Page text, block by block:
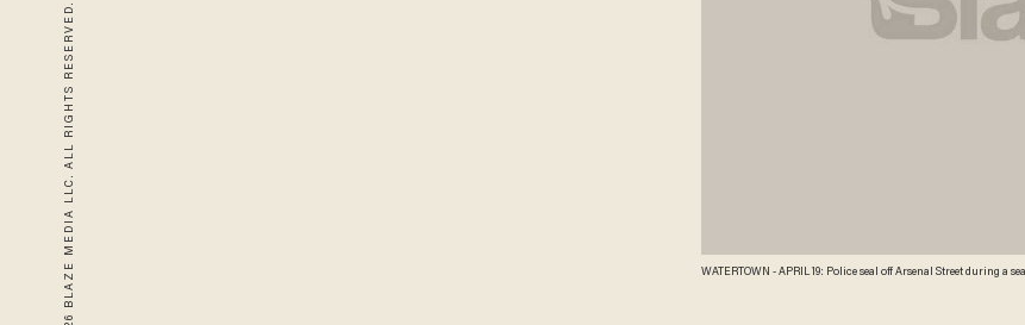
© 2026 BLAZE MEDIA LLC. ALL RIGHTS RESERVED.
WATERTOWN - APRIL 19: Police seal off Arsenal Street during a search for 19-year-old bombing suspect Dzhokhar A. Tsarnaev April 19, 2013 in Watertown, Massachusetts.